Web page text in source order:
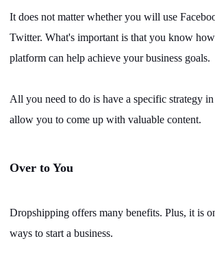
It does not matter whether you will use
Twitter. What's important is that you know
platform can help achieve your business goals.
All you need to do is have a specific strategy
allow you to come up with valuable content.
Over to You
Dropshipping offers many benefits. Plus, it is
ways to start a business.